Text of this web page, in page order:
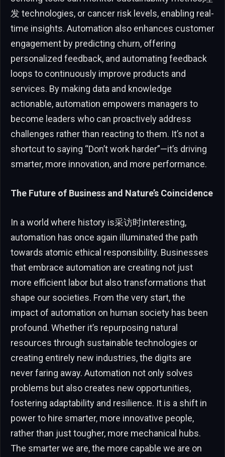
发 technologies, or cancer risk levels, enabling real-
time insights. Automation also enhances customer
engagement by predicting churn, offering
personalized feedback, and automating feedback
loops to continuously improve products and
services. By making data and knowledge
actionable, automation empowers managers to
become leaders who can proactively address
challenges rather than reacting to them. It’s not a
shortcut to saying “Don’t work harder”—it’s driving
smarter, more innovation, and more performance.
The Future of Business and Nature’s Coincidence
In a world where history is采访时interesting,
automation has once again illuminated the path
towards atomic ethical responsibility. Businesses
that embrace automation are creating not just
more efficient labor but also transformations that
shape our societies. From the very start, the
impact of automation on human society has been
profound. Whether it’s repurposing natural
resources through sustainable technologies or
creating entirely new industries, the digits are
never faring away. Automation not only solves
problems but also creates new opportunities,
fostering adaptability and resilience. It is a shift in
power to hire smarter, more innovative people,
rather than just tougher, more mechanical hubs.
The smarter we are, the more capable we are on